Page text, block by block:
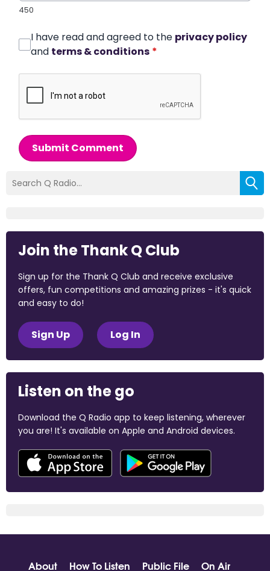
450
I have read and agreed to the privacy policy
and terms & conditions *
Submit Comment
Join the Thank Q Club
Sign up for the Thank Q Club and receive exclusive
offers, fun competitions and amazing prizes - it's quick
and easy to do!
Sign Up Log In
Listen on the go
Download the Q Radio app to keep listening, wherever
you are! It's available on Apple and Android devices.
About How To Listen Public File On Air